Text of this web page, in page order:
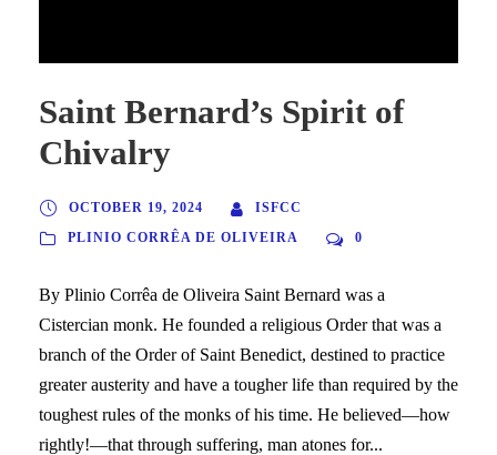
Saint Bernard’s Spirit of
Chivalry
OCTOBER 19, 2024
ISFCC
PLINIO CORRÊA DE OLIVEIRA
0
By Plinio Corrêa de Oliveira Saint Bernard was a
Cistercian monk. He founded a religious Order that was a
branch of the Order of Saint Benedict, destined to practice
greater austerity and have a tougher life than required by the
toughest rules of the monks of his time. He believed—how
rightly!—that through suffering, man atones for...